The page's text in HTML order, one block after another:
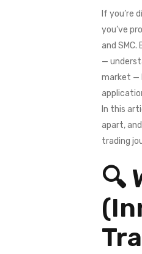
If you’re
you’ve
and
—
market —
In this
apart,
trading
🔍